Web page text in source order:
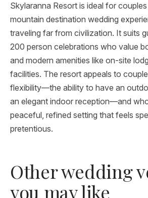
Skylaranna Resort is ideal for
mountain destination wedding
traveling far from civilization. It suits
200 person celebrations who value
and modern amenities like on-site
facilities. The resort appeals to
flexibility—the ability to have an
an elegant indoor reception—and
peaceful, refined setting that feels
pretentious.
Other wedding
you may like